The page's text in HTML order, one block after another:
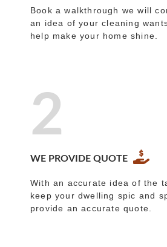
Book a walkthrough we will
an idea of your cleaning
help make your home shine.
2
WE PROVIDE QUOTE
With an accurate idea of the
keep your dwelling spic and
provide an accurate quote.